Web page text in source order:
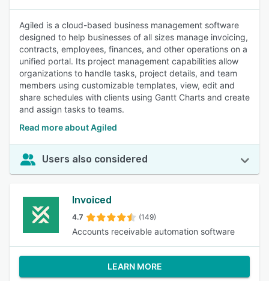
Agiled is a cloud-based business management software
designed to help businesses of all sizes manage invoicing,
contracts, employees, finances, and other operations on a
unified portal. Its project management capabilities allow
organizations to handle tasks, project details, and team
members using customizable templates, view, edit and
share schedules with clients using Gantt Charts and create
and assign tasks to teams.
Read more about Agiled
Users also considered
Invoiced
4.7 (149)
Accounts receivable automation software
LEARN MORE